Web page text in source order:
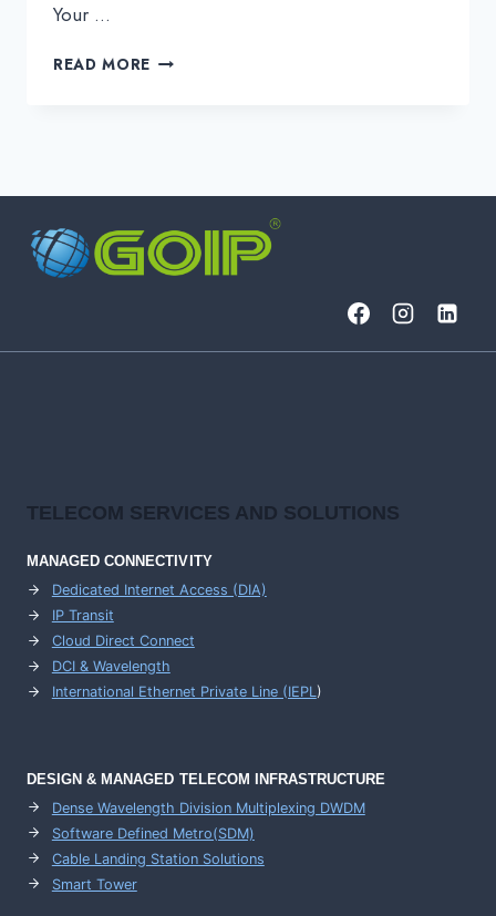
Your …
READ MORE IS
TELECOM SERVICES AND SOLUTIONS
MANAGED CONNECTIVITY
Dedicated Internet Access (DIA)
IP Transit
Cloud Direct Connect
DCI & Wavelength
International Ethernet Private Line (IEPL)
DESIGN & MANAGED TELECOM INFRASTRUCTURE
Dense Wavelength Division Multiplexing DWDM
Software Defined Metro(SDM)
Cable Landing Station Solutions
Smart Tower